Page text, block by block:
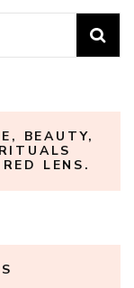
BEAUTY,
LENS.